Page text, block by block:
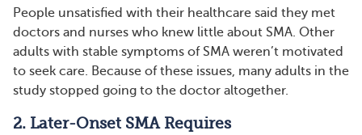
People unsatisfied with their healthcare said they met
doctors and nurses who knew little about SMA. Other
adults with stable symptoms of SMA weren’t motivated
to seek care. Because of these issues, many adults in the
study stopped going to the doctor altogether.
2. Later-Onset SMA Requires